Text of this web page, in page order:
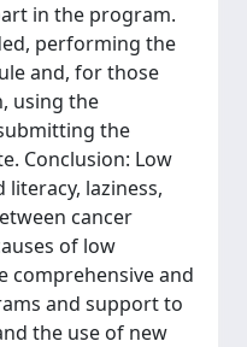
in the program.
performing the
and, for those
using the
the
Conclusion: Low
laziness,
cancer
of low
comprehensive and
and support to
the use of new